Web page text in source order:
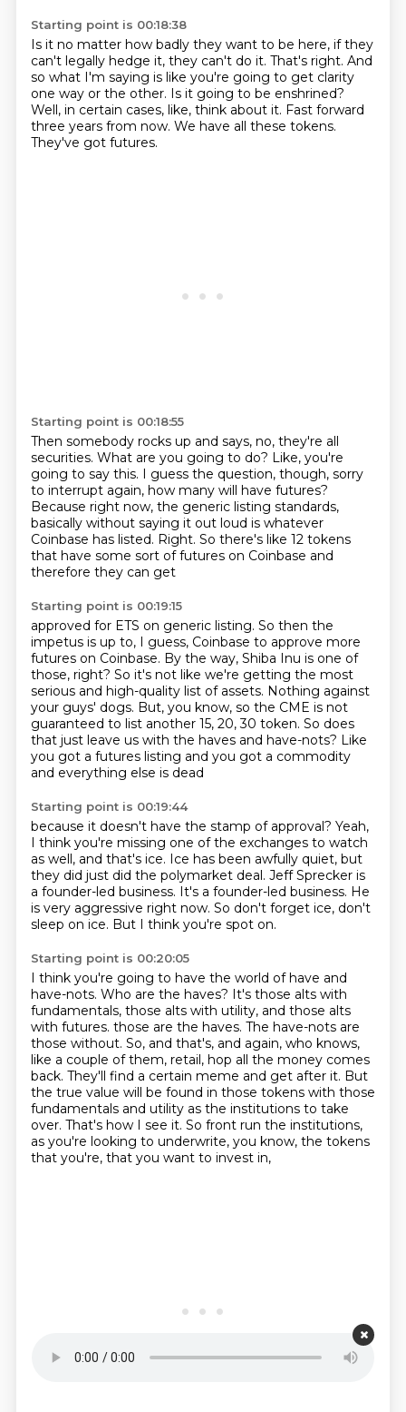
Starting point is 00:18:38
Is it no matter how badly they want to be here, if they
can't legally hedge it, they can't do it. That's right. And
so what I'm saying is like you're going to get clarity
one way or the other. Is it going to be enshrined?
Well, in certain cases, like, think about it. Fast forward
three years from now. We have all these tokens.
They've got futures.
Starting point is 00:18:55
Then somebody rocks up and says, no, they're all
securities. What are you going to do? Like, you're
going to say this. I guess the question, though, sorry
to interrupt again, how many will have futures?
Because right now, the generic listing standards,
basically without saying it out loud is whatever
Coinbase has listed. Right. So there's like 12 tokens
that have some sort of futures on Coinbase and
therefore they can get
Starting point is 00:19:15
approved for ETS on generic listing. So then the
impetus is up to, I guess, Coinbase to approve more
futures on Coinbase. By the way, Shiba Inu is one of
those, right? So it's not like we're getting the most
serious and high-quality list of assets. Nothing against
your guys' dogs. But, you know, so the CME is not
guaranteed to list another 15, 20, 30 token. So does
that just leave us with the haves and have-nots? Like
you got a futures listing and you got a commodity
and everything else is dead
Starting point is 00:19:44
because it doesn't have the stamp of approval? Yeah,
I think you're missing one of the exchanges to watch
as well, and that's ice. Ice has been awfully quiet, but
they did just did the polymarket deal. Jeff Sprecker is
a founder-led business. It's a founder-led business. He
is very aggressive right now. So don't forget ice, don't
sleep on ice. But I think you're spot on.
Starting point is 00:20:05
I think you're going to have the world of have and
have-nots. Who are the haves? It's those alts with
fundamentals, those alts with utility, and those alts
with futures. those are the haves. The have-nots are
those without. So, and that's, and again, who knows,
like a couple of them, retail, hop all the money comes
back. They'll find a certain meme and get after it. But
the true value will be found in those tokens with those
fundamentals and utility as the institutions to take
over. That's how I see it. So front run the institutions,
as you're looking to underwrite, you know, the tokens
that you're, that you want to invest in,